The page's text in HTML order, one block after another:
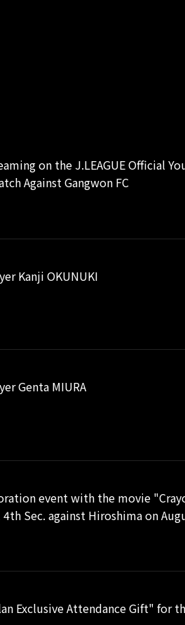
on the J.LEAGUE Official
Against Gangwon FC
Kanji OKUNUKI
Genta MIURA
event with the movie
Sec. against Hiroshima on
Exclusive Attendance Gift" for